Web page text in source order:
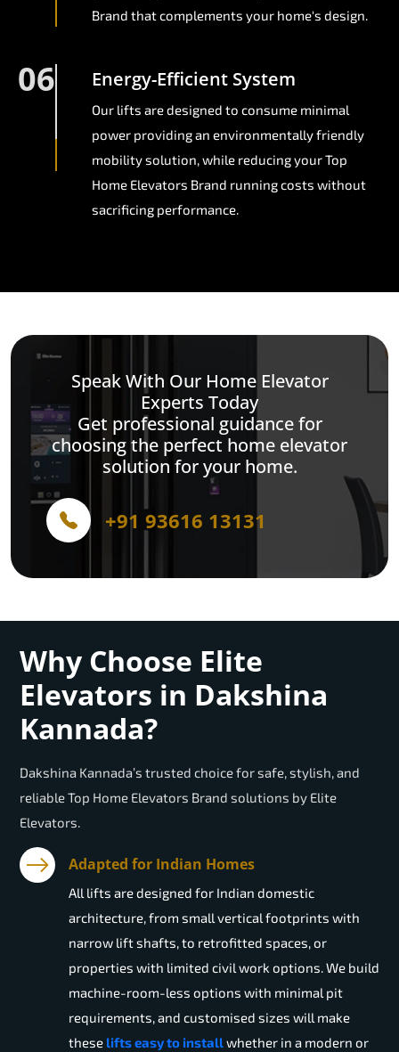
Brand that complements your home's design.
06 Energy-Efficient System
Our lifts are designed to consume minimal
power providing an environmentally friendly
mobility solution, while reducing your Top
Home Elevators Brand running costs without
sacrificing performance.
Speak With Our Home Elevator
Experts Today
Get professional guidance for
choosing the perfect home elevator
solution for your home.
+91 93616 13131
Why Choose Elite
Elevators in Dakshina
Kannada?
Dakshina Kannada’s trusted choice for safe, stylish, and
reliable Top Home Elevators Brand solutions by Elite
Elevators.
Adapted for Indian Homes
All lifts are designed for Indian domestic
architecture, from small vertical footprints with
narrow lift shafts, to retrofitted spaces, or
properties with limited civil work options. We build
machine-room-less options with minimal pit
requirements, and customised sizes will make
these lifts easy to installwhether in a modern or